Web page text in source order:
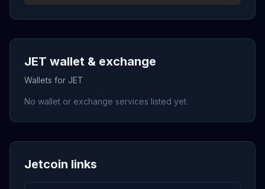
JET wallet & exchange
Wallets for JET
No wallet or exchange services listed yet.
Jetcoin links